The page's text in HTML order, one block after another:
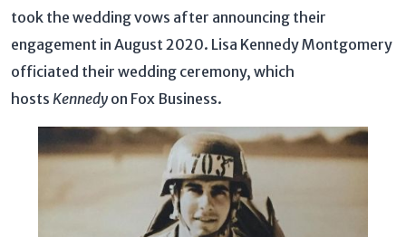
took the wedding vows after announcing their
engagement in August 2020. Lisa Kennedy Montgomery
officiated their wedding ceremony, which
hosts Kennedy on Fox Business.